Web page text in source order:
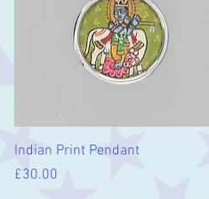
Quick View
Indian Print Pendant
Price
£30.00